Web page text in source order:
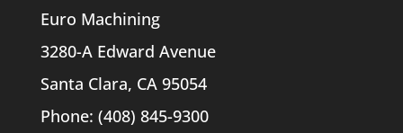
Euro Machining
3280-A Edward Avenue
Santa Clara, CA 95054
Phone: (408) 845-9300